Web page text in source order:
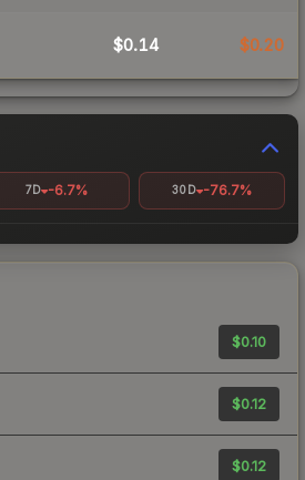
$0.14 $0.20
7D -6.7% 30D -76.7%
$0.10
$0.12
$0.12